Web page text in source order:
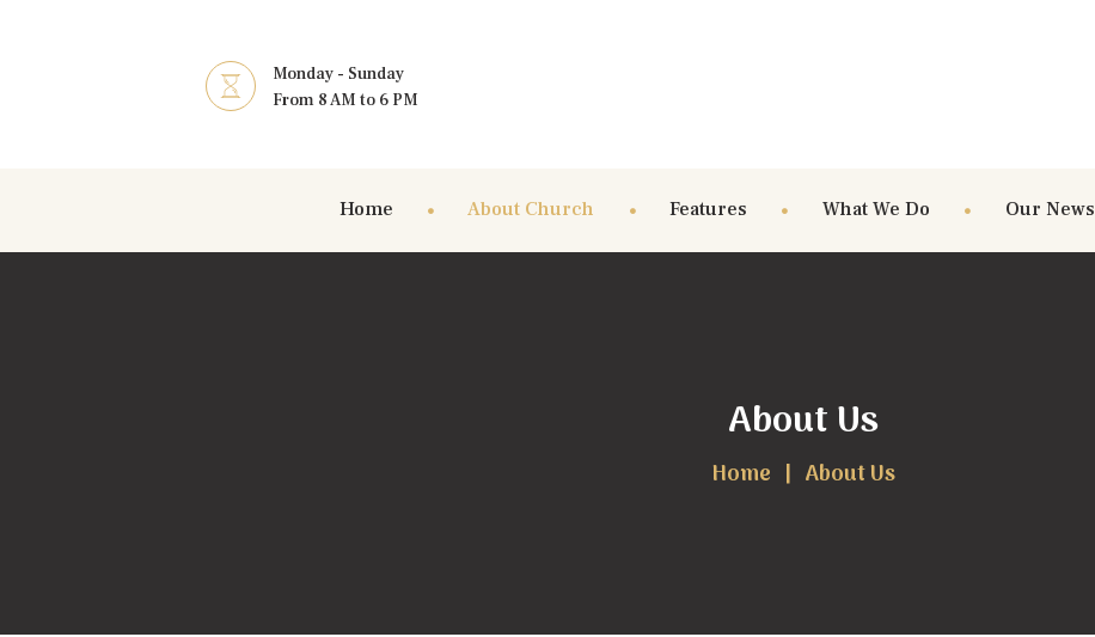
Monday - Sunday
From 8 AM to 6 PM
Home About Church Features What We Do Our News
About Us
Home About Us